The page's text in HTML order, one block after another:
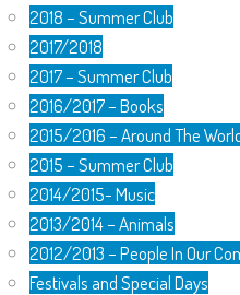
2018 – Summer Club
2017/2018
2017 – Summer Club
2016/2017 – Books
2015/2016 – Around The
2015 – Summer Club
2014/2015- Music
2013/2014 – Animals
2012/2013 – People In Our
Festivals and Special Days